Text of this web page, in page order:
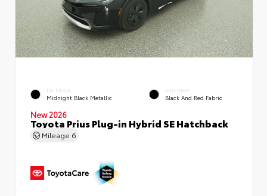
EXTERIOR
Midnight Black Metallic
INTERIOR
Black And Red Fabric
New 2026
Toyota Prius Plug-in Hybrid SE Hatchback
Mileage 6